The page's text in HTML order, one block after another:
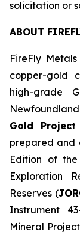
solicitation or
ABOUT
FireFly
copper-gold
high-grade
Gold Project
prepared and
Edition of
Exploration
Reserves (
Instrument
Mineral